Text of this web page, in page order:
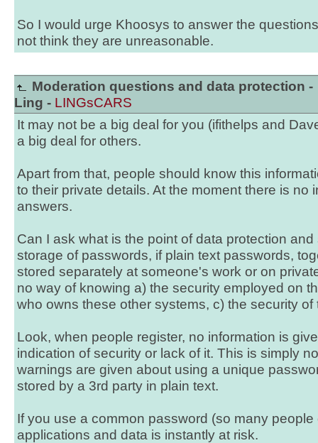
So I would urge Khoosys to answer the
not think they are unreasonable.
Moderation questions and data protection -
Ling - LINGsCARS
It may not be a big deal for you (ifithelps and
a big deal for others.
Apart from that, people should know this
to their private details. At the moment there is no
answers.
Can I ask what is the point of data protection
storage of passwords, if plain text passwords,
stored separately at someone's work or on
no way of knowing a) the security employed on
who owns these other systems, c) the security
Look, when people register, no information is
indication of security or lack of it. This is simply
warnings are given about using a unique
stored by a 3rd party in plain text.
If you use a common password (so many
applications and data is instantly at risk.